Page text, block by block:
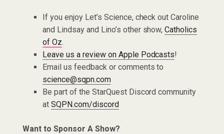
If you enjoy Let’s Science, check out Caroline
and Lindsay and Lino’s other show,Catholics
of Oz.
Leave us a review on Apple Podcasts!
Email us feedback or comments to
science@sqpn.com
Be part of the StarQuest Discord community
at SQPN.com/discord
Want to Sponsor A Show?